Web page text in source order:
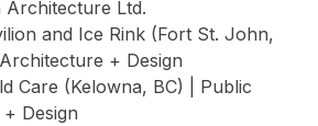
Architecture Ltd.
and Ice Rink (Fort St. John,
+ Design
Care (Kelowna, BC) | Public
Design